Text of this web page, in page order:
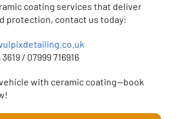
coating services that deliver
protection, contact us today:
3619 / 07999 716916
with ceramic coating—book